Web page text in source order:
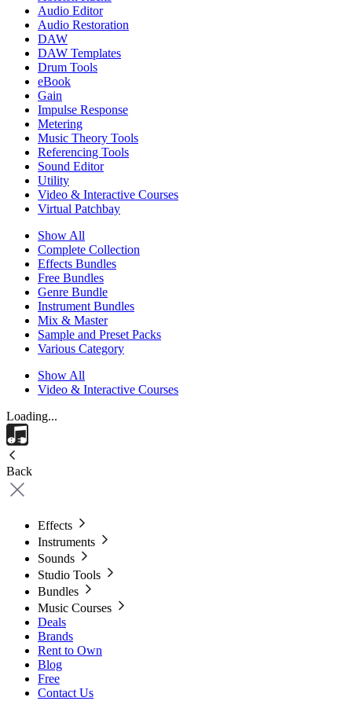
Audio Editor
Audio Restoration
DAW
DAW Templates
Drum Tools
eBook
Gain
Impulse Response
Metering
Music Theory Tools
Referencing Tools
Sound Editor
Utility
Video & Interactive Courses
Virtual Patchbay
Show All
Complete Collection
Effects Bundles
Free Bundles
Genre Bundle
Instrument Bundles
Mix & Master
Sample and Preset Packs
Various Category
Show All
Video & Interactive Courses
Loading...
Back
Effects
Instruments
Sounds
Studio Tools
Bundles
Music Courses
Deals
Brands
Rent to Own
Blog
Free
Contact Us